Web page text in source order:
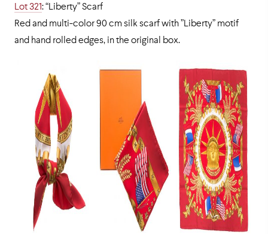
Lot 321: “Liberty” Scarf
Red and multi-color 90 cm silk scarf with ”Liberty” motif
and hand rolled edges, in the original box.